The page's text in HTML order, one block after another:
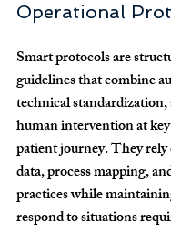
Operational
Smart protocols are
guidelines that combine
technical
human intervention at
patient journey. They
data, process mapping,
practices while
respond to situations